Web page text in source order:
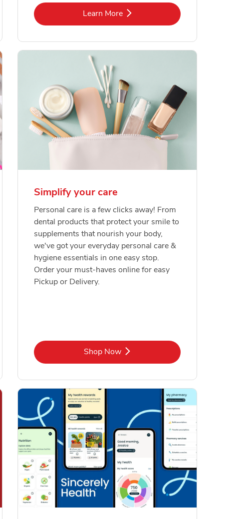
Learn MoreLink Opens in New Tab
Simplify your care
Personal care is a few clicks away! From
dental products that protect your smile to
supplements that nourish your body,
we've got your everyday personal care &
hygiene essentials in one easy stop.
Order your must-haves online for easy
Pickup or Delivery.
Shop NowLink Opens in New Tab